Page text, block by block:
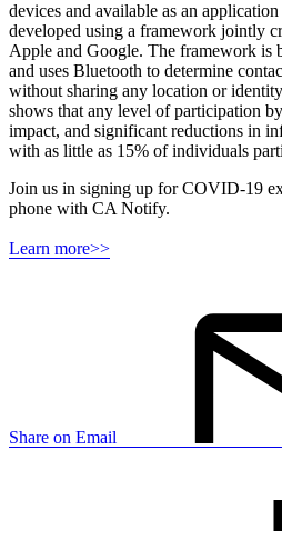
devices and available as an
developed using a framework jointly
Apple and Google. The framework is
and uses Bluetooth to determine
without sharing any location or
shows that any level of participation
impact, and significant reductions in
with as little as 15% of individuals
Join us in signing up for COVID-19
phone with CA Notify.
Learn more>>
Share on Email